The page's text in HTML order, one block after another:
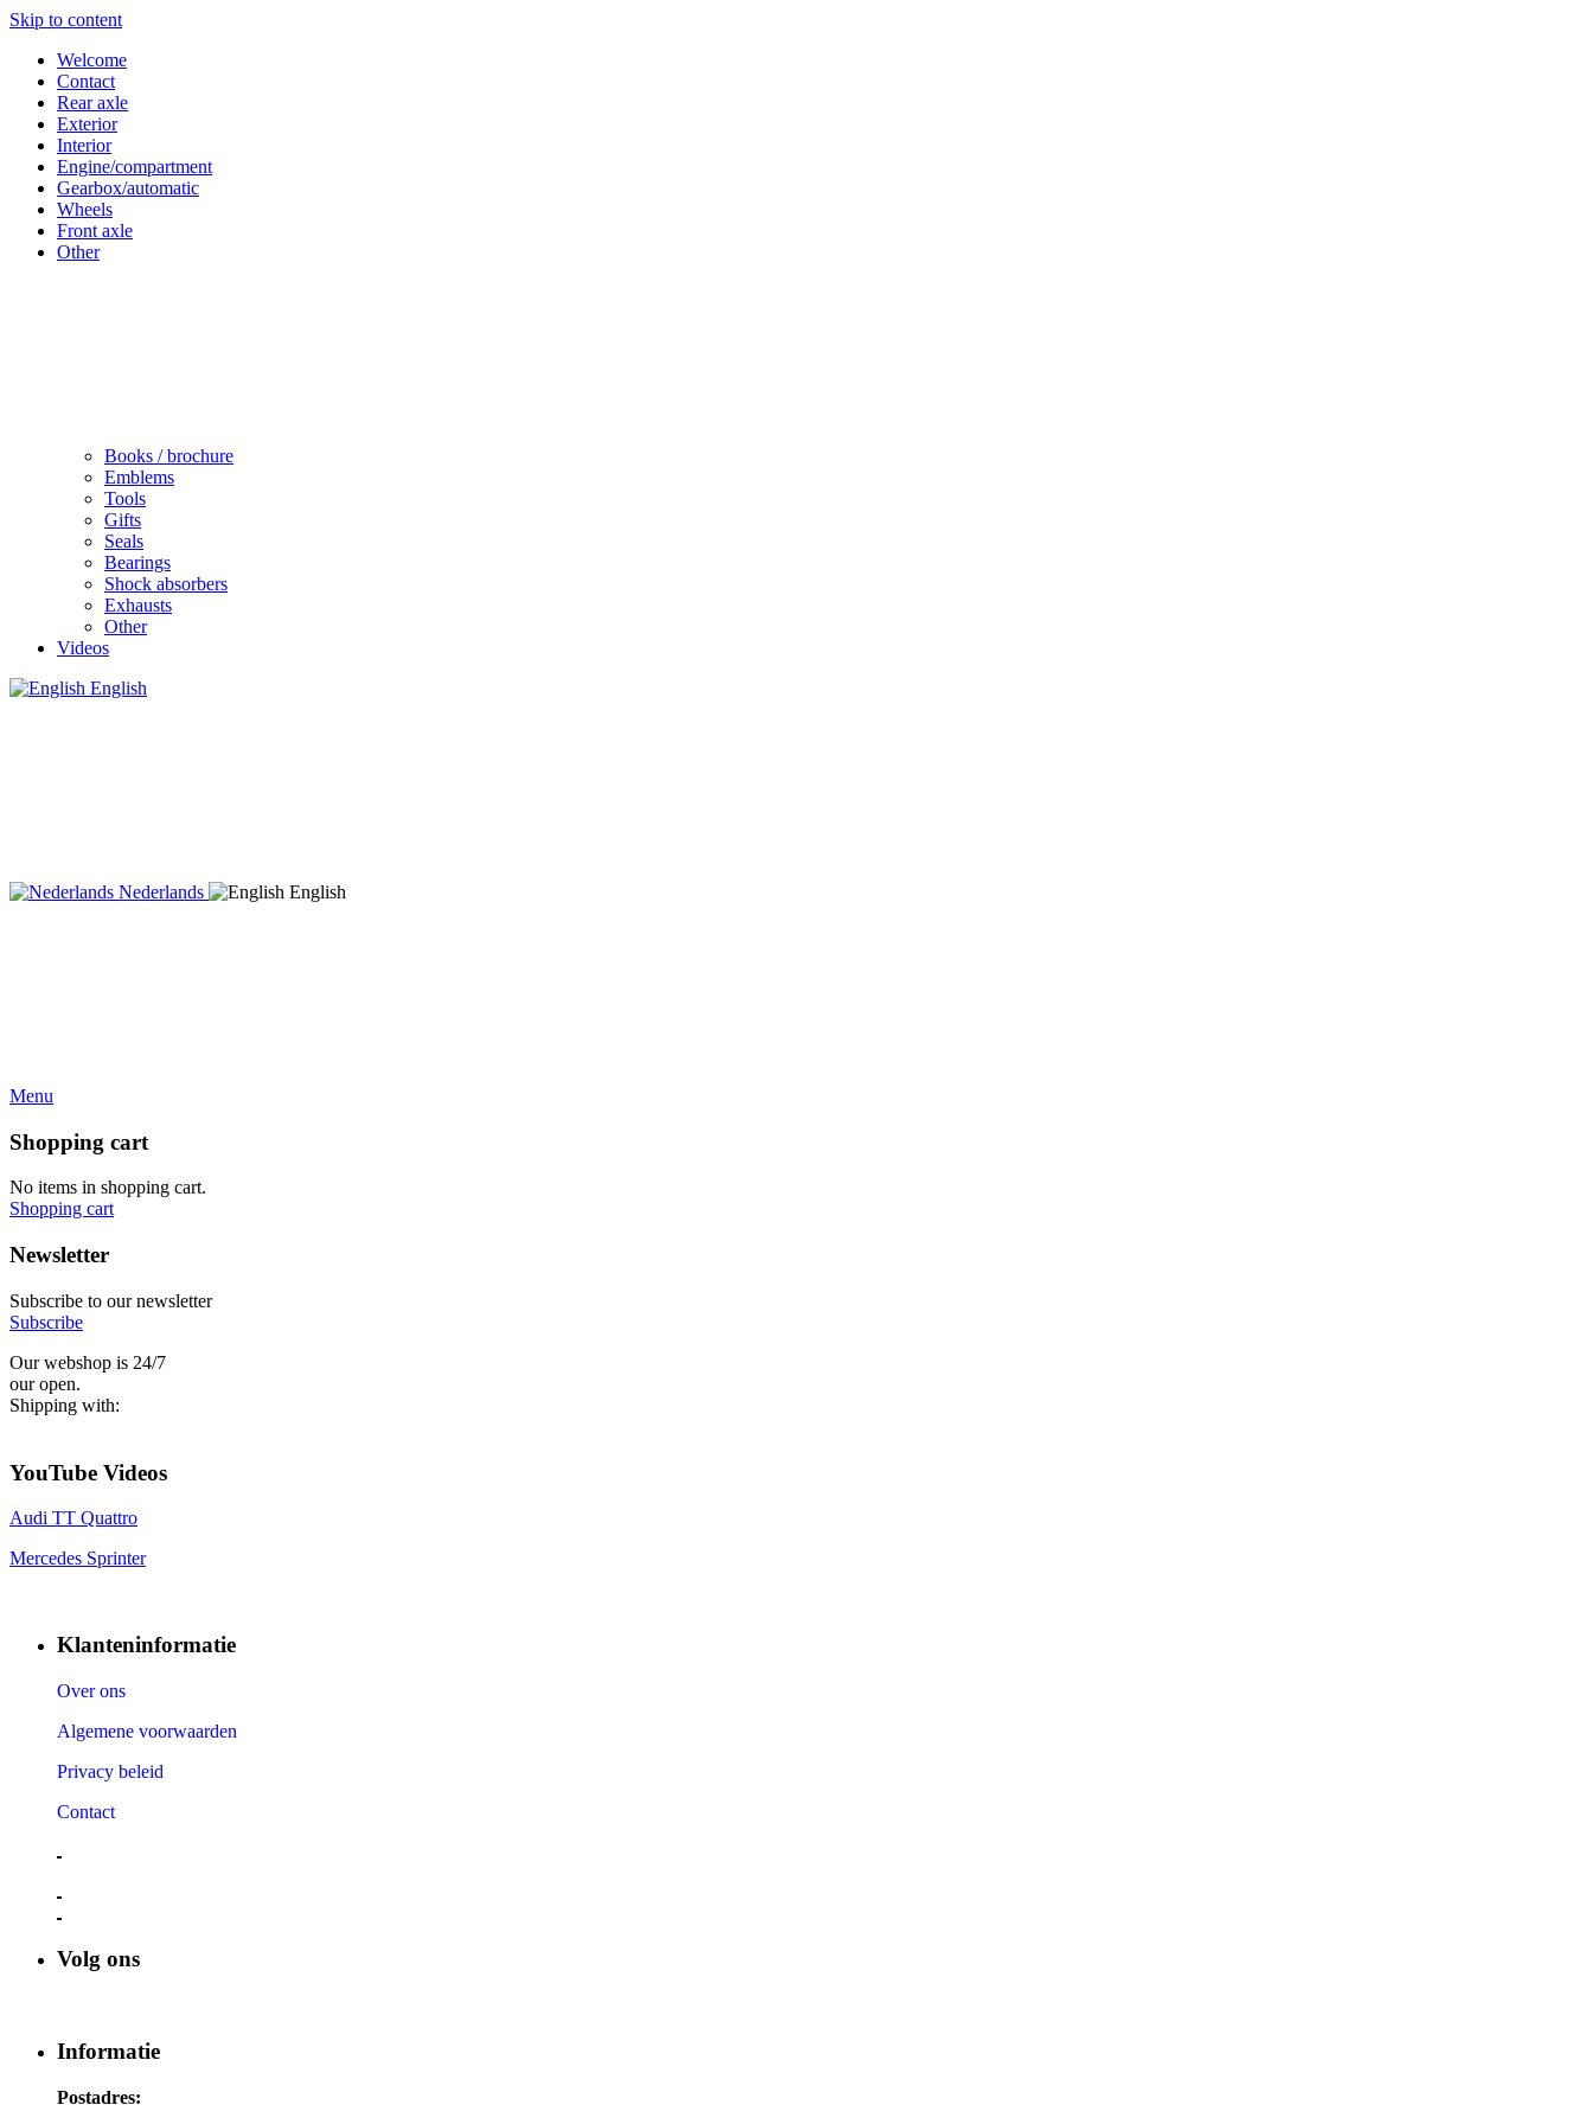
Skip to content
Welcome
Contact
Rear axle
Exterior
Interior
Engine/compartment
Gearbox/automatic
Wheels
Front axle
Other
Books / brochure
Emblems
Tools
Gifts
Seals
Bearings
Shock absorbers
Exhausts
Other
Videos
English
Nederlands English
Menu
Shopping cart
No items in shopping cart.
Shopping cart
Newsletter
Subscribe to our newsletter
Subscribe
Our webshop is 24/7
our open.
Shipping with:
YouTube Videos
Audi TT Quattro
Mercedes Sprinter
Klanteninformatie
Over ons
Algemene voorwaarden
Privacy beleid
Contact
Volg ons
Informatie
Postadres: